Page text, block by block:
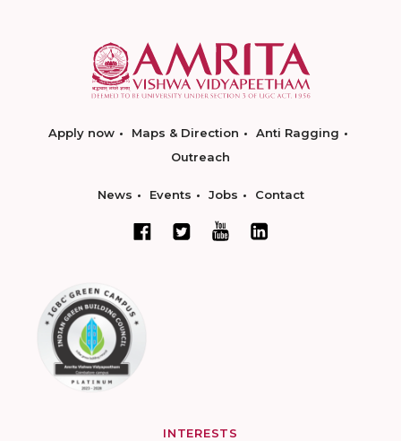
Apply now Maps & Direction
Anti Ragging
Outreach
News Events Jobs Contact
INTERESTS